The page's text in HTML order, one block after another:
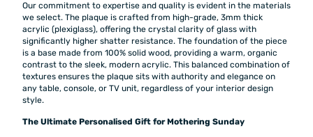
Our commitment to expertise and quality is evident in the materials
we select. The plaque is crafted from high-grade, 3mm thick
acrylic (plexiglass), offering the crystal clarity of glass with
significantly higher shatter resistance. The foundation of the piece
is a base made from 100% solid wood, providing a warm, organic
contrast to the sleek, modern acrylic. This balanced combination of
textures ensures the plaque sits with authority and elegance on
any table, console, or TV unit, regardless of your interior design
style.
The Ultimate Personalised Gift for Mothering Sunday